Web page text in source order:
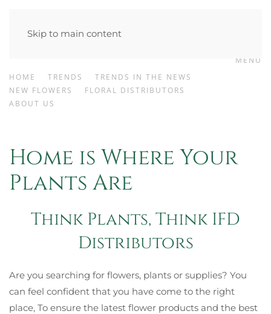
Skip to main content
HOME TRENDS
TRENDS IN THE NEWS
NEW FLOWERS
FLORAL DISTRIBUTORS
ABOUT US
MENU
Home is Where Your
Plants Are
Think Plants, Think IFD
Distributors
Are you searching for flowers, plants or supplies? You
can feel confident that you have come to the right
place, To ensure the latest flower products and the best